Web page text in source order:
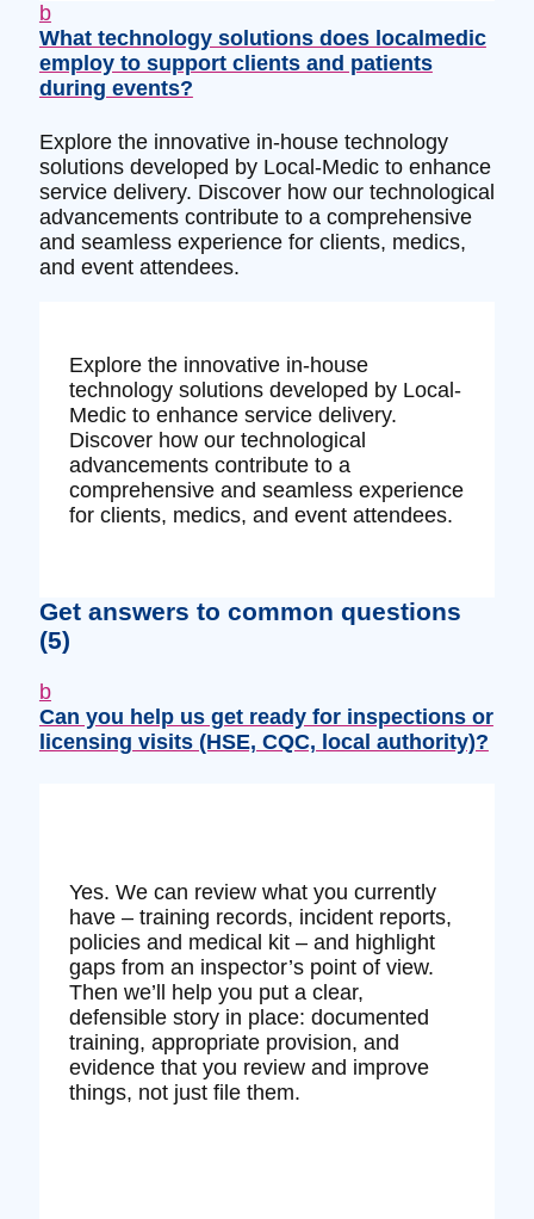
b
What technology solutions does localmedic
employ to support clients and patients
during events?
Explore the innovative in-house technology
solutions developed by Local-Medic to enhance
service delivery. Discover how our technological
advancements contribute to a comprehensive
and seamless experience for clients, medics,
and event attendees.
Explore the innovative in-house
technology solutions developed by Local-
Medic to enhance service delivery.
Discover how our technological
advancements contribute to a
comprehensive and seamless experience
for clients, medics, and event attendees.
Get answers to common questions
(5)
b
Can you help us get ready for inspections or
licensing visits (HSE, CQC, local authority)?
Yes. We can review what you currently
have – training records, incident reports,
policies and medical kit – and highlight
gaps from an inspector’s point of view.
Then we’ll help you put a clear,
defensible story in place: documented
training, appropriate provision, and
evidence that you review and improve
things, not just file them.